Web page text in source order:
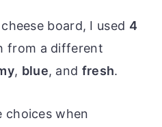
board, I used 4
from a different
, blue, and fresh.
choices when